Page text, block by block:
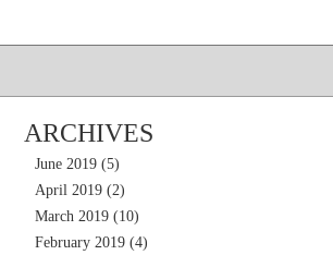
ARCHIVES
June 2019 (5)
April 2019 (2)
March 2019 (10)
February 2019 (4)